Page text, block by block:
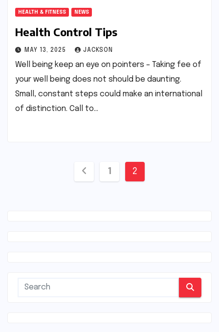
HEALTH & FITNESS NEWS
Health Control Tips
MAY 13, 2025 JACKSON
Well being keep an eye on pointers – Taking fee of
your well being does not should be daunting.
Small, constant steps could make an international
of distinction. Call to…
Posts
1 2